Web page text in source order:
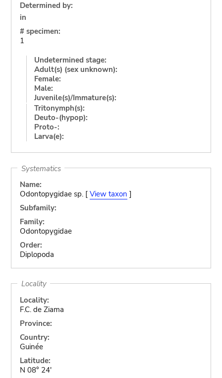
Determined by:
in
# specimen:
1
Undetermined stage:
Adult(s) (sex unknown):
Female:
Male:
Juvenile(s)/Immature(s):
Tritonymph(s):
Deuto-(hypop):
Proto-:
Larva(e):
Systematics
Name:
Odontopygidae sp. [ View taxon ]
Subfamily:
Family:
Odontopygidae
Order:
Diplopoda
Locality
Locality:
F.C. de Ziama
Province:
Country:
Guinée
Latitude:
N 08° 24'